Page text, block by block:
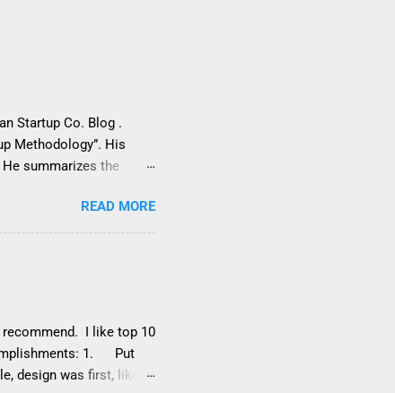
Startup Co. Blog .
Methodology”. His
summarizes the
which can lead to failing
overemphasizes
better if Sanchin had
are clearly not a
this post, we’ll respond
READ MORE
recommend. I like top 10
1. Put
design was first, like